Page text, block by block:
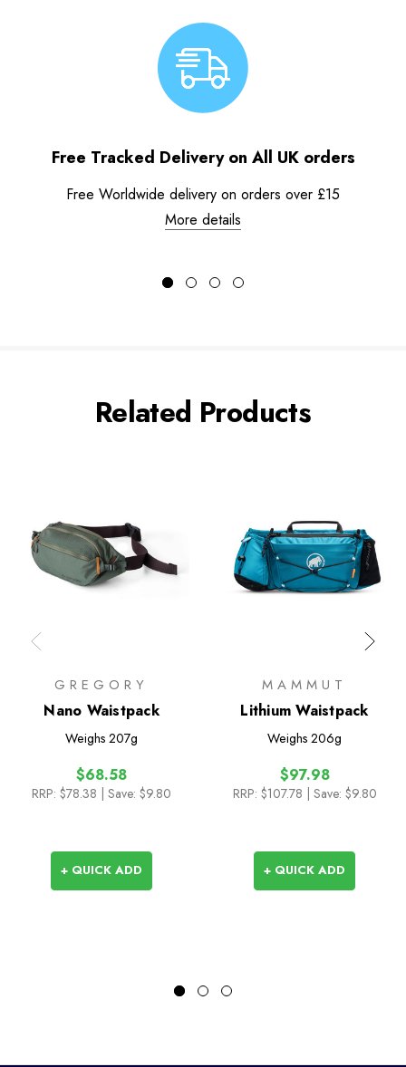
Free Tracked Delivery on All UK orders
Free Worldwide delivery on orders over £15
More details
Related Products
GREGORY
Nano Waistpack
Weighs 207g
$68.58
RRP: $78.38 | Save: $9.80
+ QUICK ADD
MAMMUT
Lithium Waistpack
Weighs 206g
$97.98
RRP: $107.78 | Save: $9.80
+ QUICK ADD